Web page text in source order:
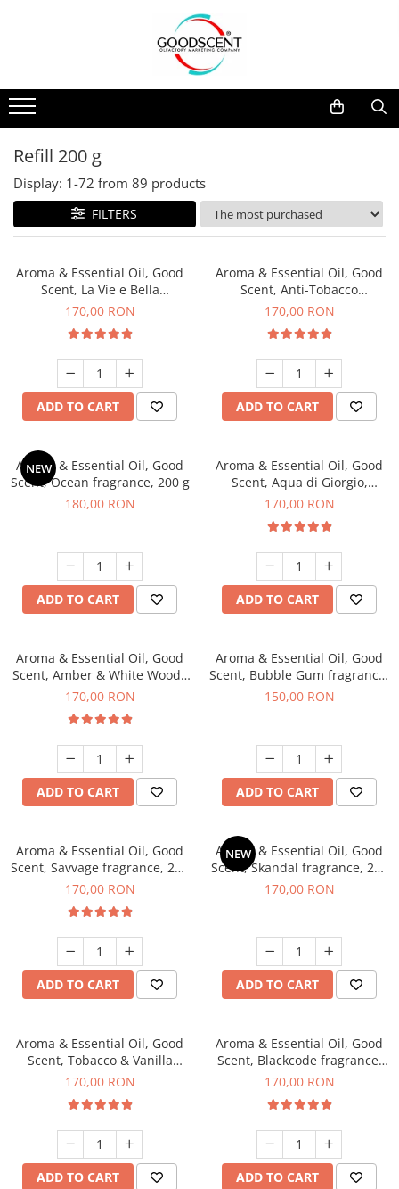
Pachete Promo
Scent Diffusers
Fragrance Nebulization
Aerosol Refills
Professional Sprayer Air Freshener
Laundry Essence
Car
Residential
Commercial
Industrial (HVAC)
Fragrance Nebulization
Samples
Refill 10 g
Refill 20 g
Refill 100 g
Refill 200 g
Refill 500 g
Refill 200 g
Display: 1-72 from 89 products
FILTERS
Aroma & Essential Oil, Good
Scent, La Vie e Bella
fragrance, 200 g
170,00 RON
ADD TO CART
Aroma & Essential Oil, Good
Scent, Anti-Tobacco
fragrance, 200 g
170,00 RON
ADD TO CART
NEW
Aroma & Essential Oil, Good
Scent, Ocean fragrance, 200 g
180,00 RON
ADD TO CART
Aroma & Essential Oil, Good
Scent, Aqua di Giorgio,
fragrance, 200 g
170,00 RON
ADD TO CART
Aroma & Essential Oil, Good
Scent, Amber & White Woods
fragrance, 200 g
170,00 RON
ADD TO CART
Aroma & Essential Oil, Good
Scent, Bubble Gum fragrance,
200 g
150,00 RON
ADD TO CART
Aroma & Essential Oil, Good
Scent, Savvage fragrance, 200
g
170,00 RON
ADD TO CART
NEW
Aroma & Essential Oil, Good
Scent, Skandal fragrance, 200
g
170,00 RON
ADD TO CART
Aroma & Essential Oil, Good
Scent, Tobacco & Vanilla
fragrance, 200 g
170,00 RON
ADD TO CART
Aroma & Essential Oil, Good
Scent, Blackcode fragrance,
200 g
170,00 RON
ADD TO CART